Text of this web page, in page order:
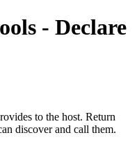
- Declare
to the host. Return
discover and call them.